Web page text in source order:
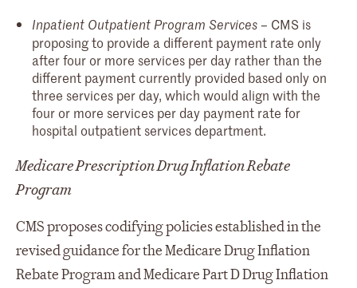
Inpatient Outpatient Program Services– CMS is
proposing to provide a different payment rate only
after four or more services per day rather than the
different payment currently provided based only on
three services per day, which would align with the
four or more services per day payment rate for
hospital outpatient services department.
Medicare Prescription Drug Inflation Rebate
Program
CMS proposes codifying policies established in the
revised guidance for the Medicare Drug Inflation
Rebate Program and Medicare Part D Drug Inflation